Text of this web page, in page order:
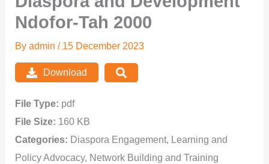
Ndofor-Tah 2000
Byadmin/ 15 December 2023
Download
File Type: pdf
File Size: 160 KB
Categories: Diaspora Engagement, Learning and
Policy Advocacy, Network Building and Training